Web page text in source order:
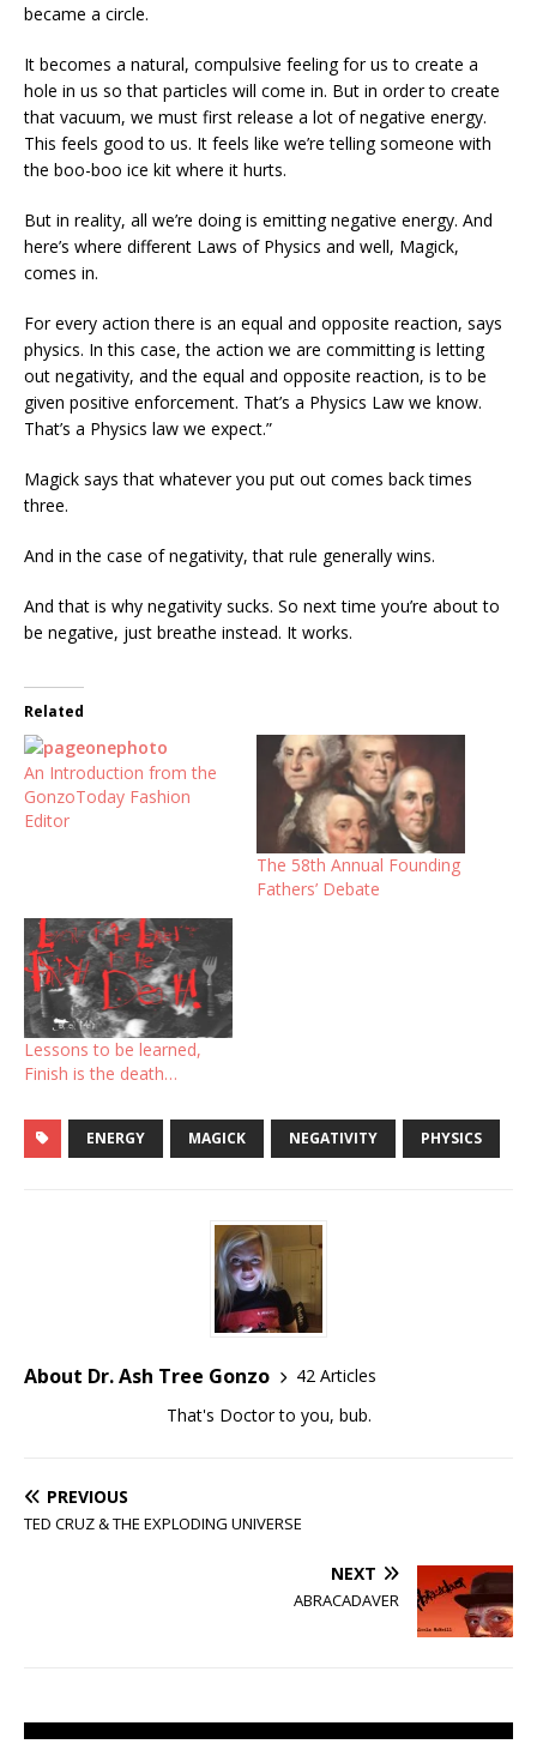
became a circle.
It becomes a natural, compulsive feeling for us to create a
hole in us so that particles will come in. But in order to create
that vacuum, we must first release a lot of negative energy.
This feels good to us. It feels like we’re telling someone with
the boo-boo ice kit where it hurts.
But in reality, all we’re doing is emitting negative energy. And
here’s where different Laws of Physics and well, Magick,
comes in.
For every action there is an equal and opposite reaction, says
physics. In this case, the action we are committing is letting
out negativity, and the equal and opposite reaction, is to be
given positive enforcement. That’s a Physics Law we know.
That’s a Physics law we expect.”
Magick says that whatever you put out comes back times
three.
And in the case of negativity, that rule generally wins.
And that is why negativity sucks. So next time you’re about to
be negative, just breathe instead. It works.
Related
An Introduction from the
GonzoToday Fashion
Editor
The 58th Annual Founding
Fathers’ Debate
Lessons to be learned,
Finish is the death…
ENERGY MAGICK NEGATIVITY PHYSICS
About Dr. Ash Tree Gonzo
42 Articles
That's Doctor to you, bub.
PREVIOUS
TED CRUZ & THE EXPLODING UNIVERSE
NEXT
ABRACADAVER